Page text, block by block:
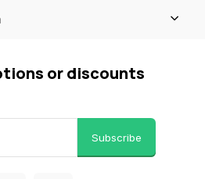
or discounts
Subscribe